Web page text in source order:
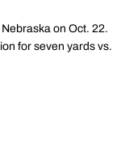
on Oct. 22.
for seven yards vs.